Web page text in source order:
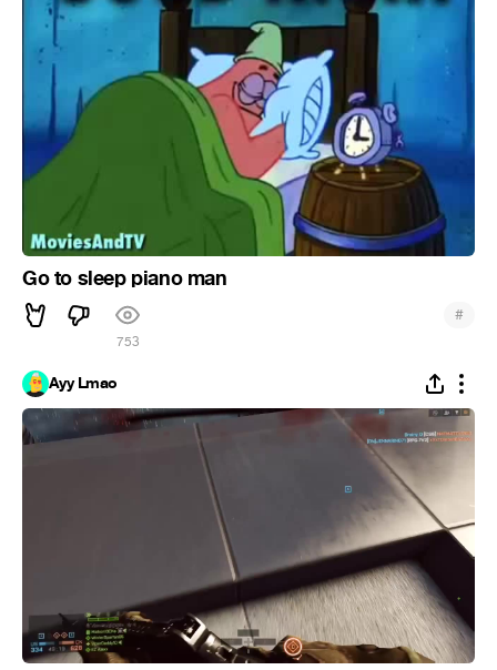
Go to sleep piano man
753
#
Ayy Lmao